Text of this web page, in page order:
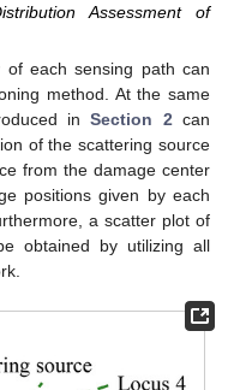
Assessment of
of each sensing path can
method. At the same
inSection 2 can
of the scattering source
from the damage center
positions given by each
a scatter plot of
obtained by utilizing all